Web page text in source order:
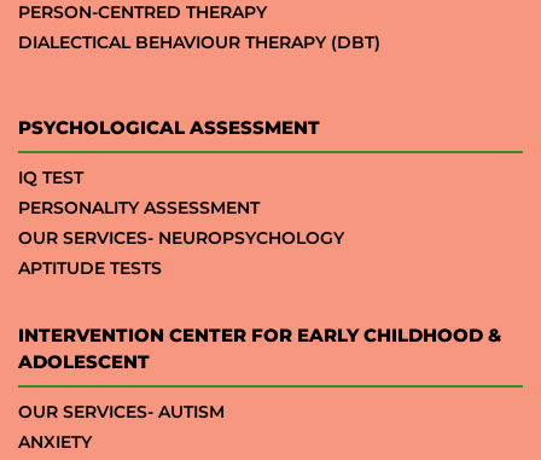
PERSON-CENTRED THERAPY
DIALECTICAL BEHAVIOUR THERAPY (DBT)
PSYCHOLOGICAL ASSESSMENT
IQ TEST
PERSONALITY ASSESSMENT
OUR SERVICES- NEUROPSYCHOLOGY
APTITUDE TESTS
INTERVENTION CENTER FOR EARLY CHILDHOOD &
ADOLESCENT
OUR SERVICES- AUTISM
ANXIETY